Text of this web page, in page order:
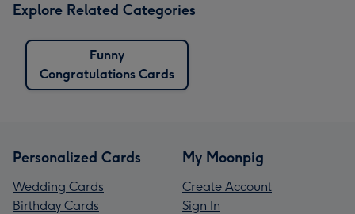
Explore Related Categories
Funny
Congratulations Cards
Personalized Cards
Wedding Cards
Birthday Cards
My Moonpig
Create Account
Sign In